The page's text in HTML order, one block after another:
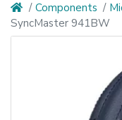
Components
SyncMaster 941BW